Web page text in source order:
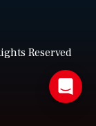
Reserved